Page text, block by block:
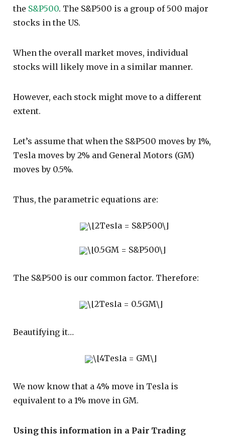
the S&P500. The S&P500 is a group of 500 major
stocks in the US.
When the overall market moves, individual
stocks will likely move in a similar manner.
However, each stock might move to a different
extent.
Let’s assume that when the S&P500 moves by 1%,
Tesla moves by 2% and General Motors (GM)
moves by 0.5%.
Thus, the parametric equations are:
The S&P500 is our common factor. Therefore:
Beautifying it…
We now know that a 4% move in Tesla is
equivalent to a 1% move in GM.
Using this information in a Pair Trading